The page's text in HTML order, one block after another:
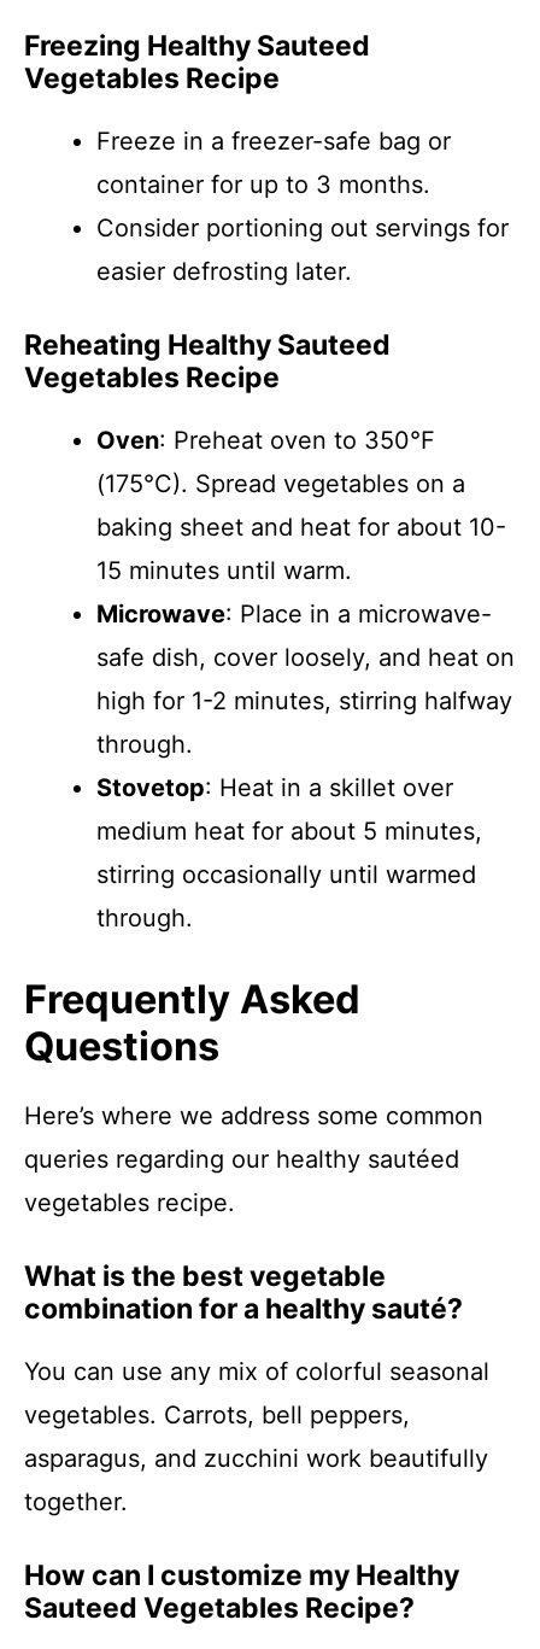
Freezing Healthy Sauteed
Vegetables Recipe
Freeze in a freezer-safe bag or
container for up to 3 months.
Consider portioning out servings for
easier defrosting later.
Reheating Healthy Sauteed
Vegetables Recipe
Oven: Preheat oven to 350°F
(175°C). Spread vegetables on a
baking sheet and heat for about 10-
15 minutes until warm.
Microwave: Place in a microwave-
safe dish, cover loosely, and heat on
high for 1-2 minutes, stirring halfway
through.
Stovetop: Heat in a skillet over
medium heat for about 5 minutes,
stirring occasionally until warmed
through.
Frequently Asked
Questions
Here’s where we address some common
queries regarding our healthy sautéed
vegetables recipe.
What is the best vegetable
combination for a healthy sauté?
You can use any mix of colorful seasonal
vegetables. Carrots, bell peppers,
asparagus, and zucchini work beautifully
together.
How can I customize my Healthy
Sauteed Vegetables Recipe?